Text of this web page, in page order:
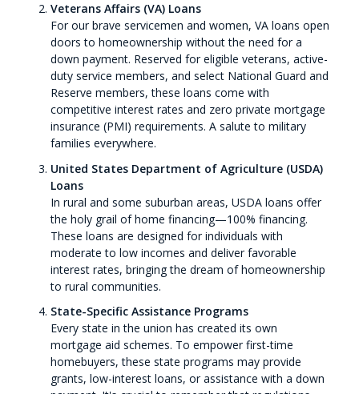
Veterans Affairs (VA) Loans
For our brave servicemen and women, VA loans open
doors to homeownership without the need for a
down payment. Reserved for eligible veterans, active-
duty service members, and select National Guard and
Reserve members, these loans come with
competitive interest rates and zero private mortgage
insurance (PMI) requirements. A salute to military
families everywhere.
United States Department of Agriculture (USDA)
Loans
In rural and some suburban areas, USDA loans offer
the holy grail of home financing—100% financing.
These loans are designed for individuals with
moderate to low incomes and deliver favorable
interest rates, bringing the dream of homeownership
to rural communities.
State-Specific Assistance Programs
Every state in the union has created its own
mortgage aid schemes. To empower first-time
homebuyers, these state programs may provide
grants, low-interest loans, or assistance with a down